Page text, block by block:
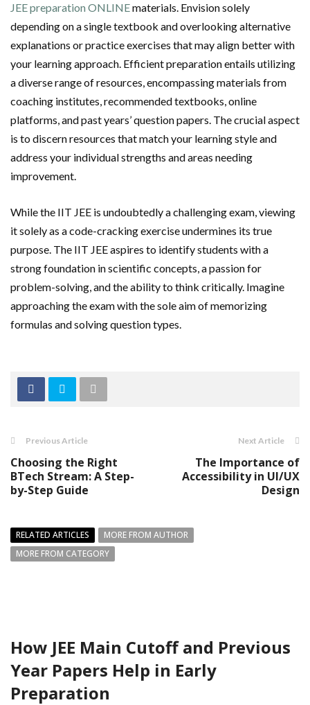
JEE preparation ONLINEmaterials. Envision solely
depending on a single textbook and overlooking alternative
explanations or practice exercises that may align better with
your learning approach. Efficient preparation entails utilizing
a diverse range of resources, encompassing materials from
coaching institutes, recommended textbooks, online
platforms, and past years’ question papers. The crucial aspect
is to discern resources that match your learning style and
address your individual strengths and areas needing
improvement.
While the IIT JEE is undoubtedly a challenging exam, viewing
it solely as a code-cracking exercise undermines its true
purpose. The IIT JEE aspires to identify students with a
strong foundation in scientific concepts, a passion for
problem-solving, and the ability to think critically. Imagine
approaching the exam with the sole aim of memorizing
formulas and solving question types.
Previous Article
Choosing the Right
BTech Stream: A Step-
by-Step Guide
Next Article
The Importance of
Accessibility in UI/UX
Design
RELATED ARTICLES
MORE FROM AUTHOR
MORE FROM CATEGORY
How JEE Main Cutoff and Previous
Year Papers Help in Early
Preparation